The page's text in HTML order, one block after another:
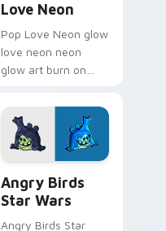
Love Neon
Pop Love Neon glow
love neon neon
glow art burn on
pointer with
fluorescent neon
desktop flair.
Angry Birds
Star Wars
Angry Birds Star